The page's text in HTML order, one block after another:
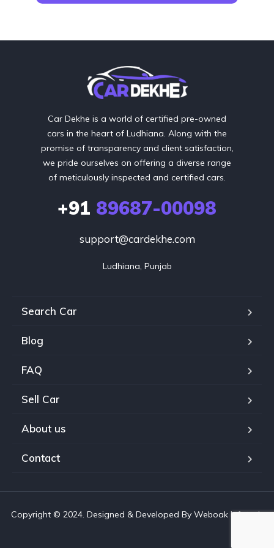
Car Dekhe is a world of certified pre-owned
cars in the heart of Ludhiana. Along with the
promise of transparency and client satisfaction,
we pride ourselves on offering a diverse range
of meticulously inspected and certified cars.
+91 89687-00098
support@cardekhe.com
Ludhiana, Punjab
Search Car
Blog
FAQ
Sell Car
About us
Contact
Copyright © 2024. Designed & Developed By Weboak Infotech